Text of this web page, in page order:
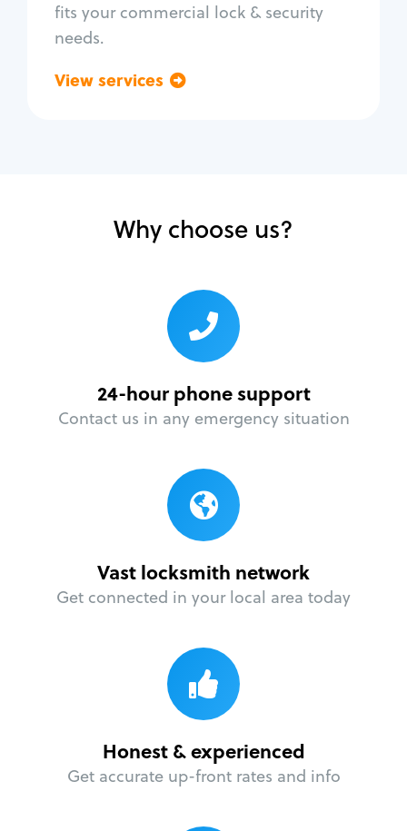
fits your commercial lock & security
needs.
View services
Why choose us?
24-hour phone support
Contact us in any emergency situation
Vast locksmith network
Get connected in your local area today
Honest & experienced
Get accurate up-front rates and info